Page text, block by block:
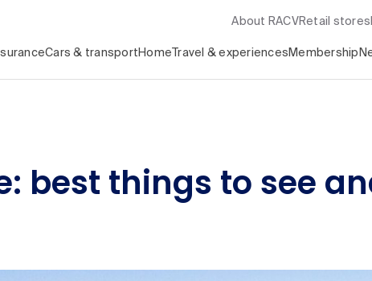
About RACV Retail stores
Cars & transport Home Travel & experiences Membership
best things to see